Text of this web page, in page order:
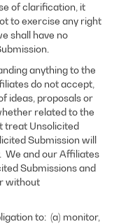
of clarification, it
to exercise any right
shall have no
anything to the
do not accept,
ideas, proposals or
related to the
treat Unsolicited
Submission will
We and our Affiliates
Submissions and
without
to: (a) monitor,